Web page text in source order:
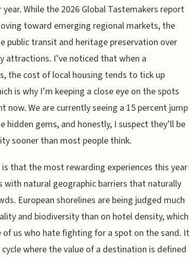
While the 2026 Global Tastemakers report
toward emerging regional markets, the
public transit and heritage preservation over
attractions. I’ve noticed that when a
the cost of local housing tends to tick up
is why I’m keeping a close eye on the spots
now. We are currently seeing a 15 percent jump
hidden gems, and honestly, I suspect they’ll be
sooner than most people think.
that the most rewarding experiences this year
with natural geographic barriers that naturally
European shorelines are being judged much
and biodiversity than on hotel density, which
of us who hate fighting for a spot on the sand. It
where the value of a destination is defined